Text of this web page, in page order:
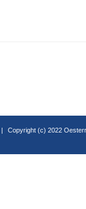
Copyright (c) 2022